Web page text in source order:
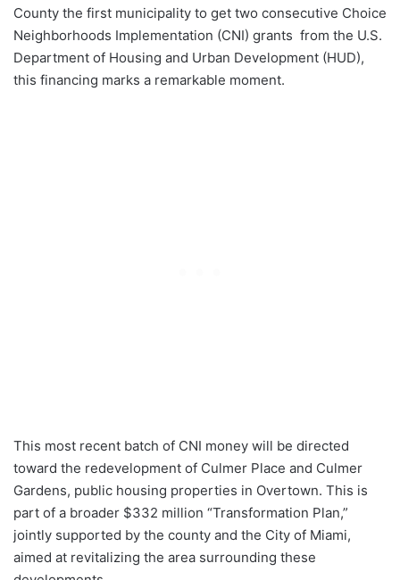
County the first municipality to get two consecutive Choice
Neighborhoods Implementation (CNI) grants from the U.S.
Department of Housing and Urban Development (HUD),
this financing marks a remarkable moment.
This most recent batch of CNI money will be directed
toward the redevelopment of Culmer Place and Culmer
Gardens, public housing properties in Overtown. This is
part of a broader $332 million “Transformation Plan,”
jointly supported by the county and the City of Miami,
aimed at revitalizing the area surrounding these